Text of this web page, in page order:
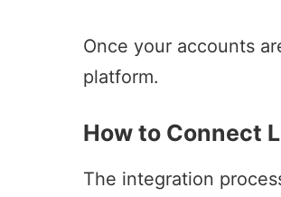
Once your accounts
platform.
How to Connect
The integration